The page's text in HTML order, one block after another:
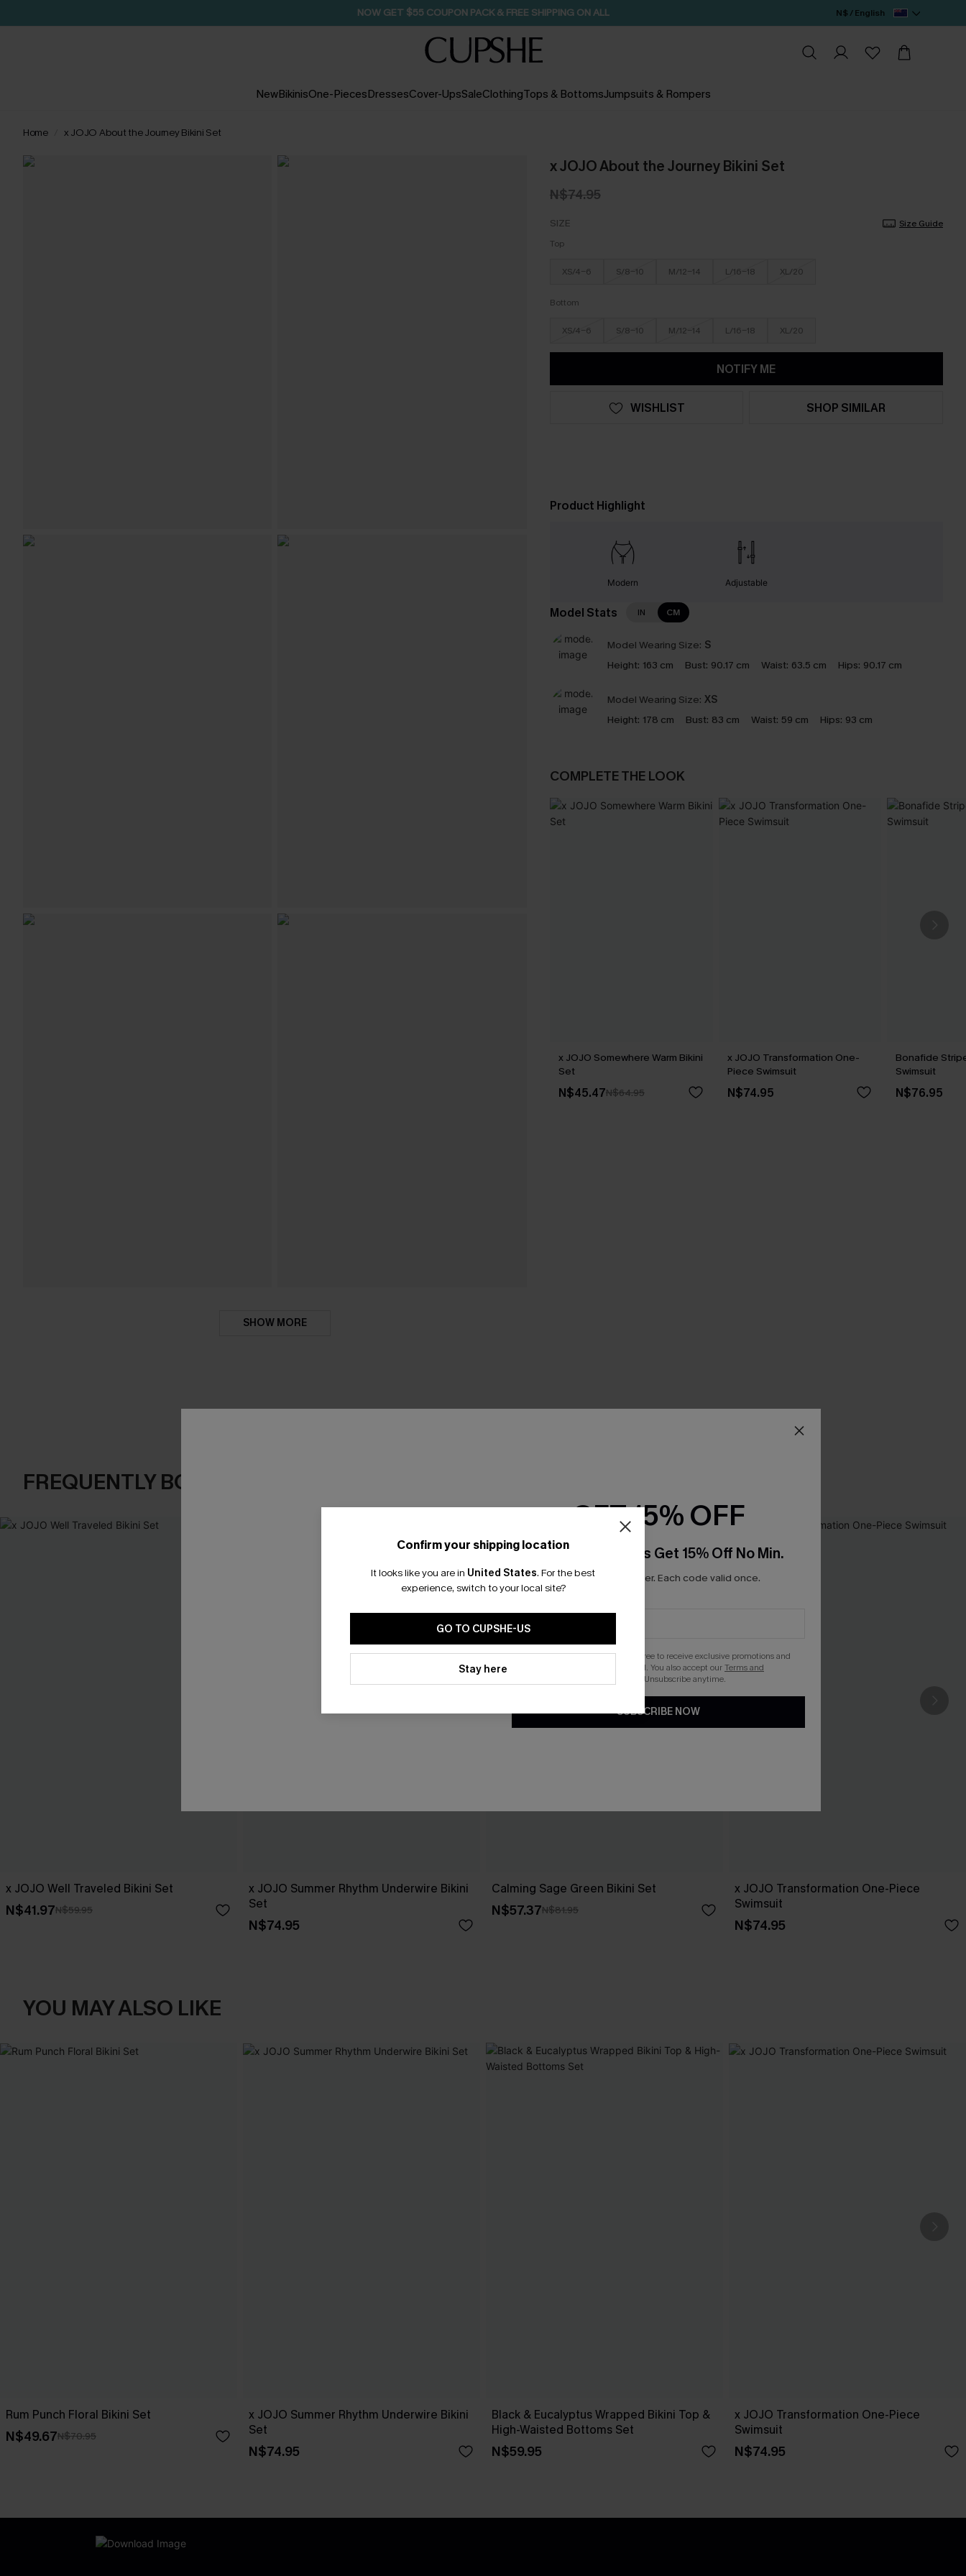
NOW GET $55 COUPON PACK & FREE SHIPPING ON ALL N$ / English
NewBikinisOne-PiecesDressesCover-UpsSaleClothingTops & BottomsJumpsuits & Rompers
Home x JOJO About the Journey Bikini Set
SHOW MORE
x JOJO About the Journey Bikini Set
N$74.95
SIZE
Size Guide
Top
XS/4-6 S/8-10 M/12-14 L/16-18 XL/20
Bottom
XS/4-6 S/8-10 M/12-14 L/16-18 XL/20
NOTIFY ME
WISHLIST SHOP SIMILAR
Product Highlight
Modern Adjustable
Model Stats IN CM
Model Wearing Size: S
Height: 163 cm Bust: 90.17 cm Waist: 63.5 cm Hips: 90.17 cm
Model Wearing Size: XS
Height: 178 cm Bust: 83 cm Waist: 59 cm Hips: 93 cm
COMPLETE THE LOOK
x JOJO Somewhere Warm Bikini
Set
N$45.47N$64.95
x JOJO Transformation One-
Piece Swimsuit
N$74.95
Bonafide
Swimsuit
N$76.95
FREQUENTLY BOUGHT TOGETHER
x JOJO Well Traveled Bikini Set
N$41.97N$59.95
x JOJO Summer Rhythm Underwire Bikini
Set
N$74.95
Calming Sage Green Bikini Set
N$57.37N$81.95
x JOJO Transformation One-Piece
Swimsuit
N$74.95
YOU MAY ALSO LIKE
Rum Punch Floral Bikini Set
N$49.67N$70.95
x JOJO Summer Rhythm Underwire Bikini
Set
N$74.95
Black & Eucalyptus Wrapped Bikini Top &
High-Waisted Bottoms Set
N$59.95
x JOJO Transformation One-Piece
Swimsuit
N$74.95
Confirm your shipping location
It looks like you are in United States. For the best
experience, switch to your local site?
GO TO CUPSHE-US
Stay here
GET 15% OFF
Email Subscribers Get 15% Off No Min.
*One code per order. Each code valid once.
By clicking this button, you agree to receive exclusive promotions and
updates from Cupshe via email. You also accept ourTerms and
. Unsubscribe anytime.
SUBSCRIBE NOW